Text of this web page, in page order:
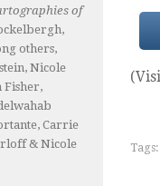
Tags:
of
others,
Nicole
Fisher,
Carrie
& Nicole